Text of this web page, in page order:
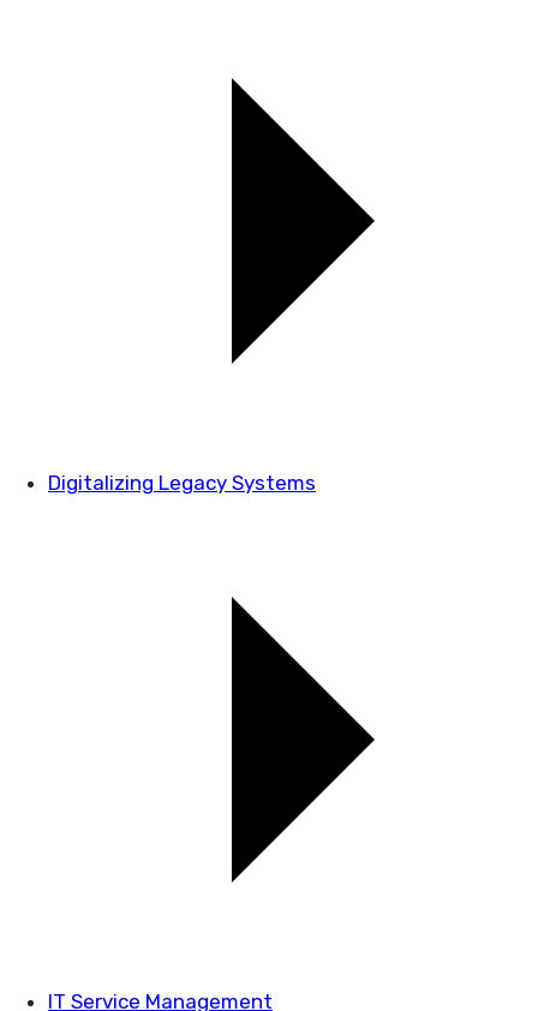
Digitalizing Legacy Systems
IT Service Management